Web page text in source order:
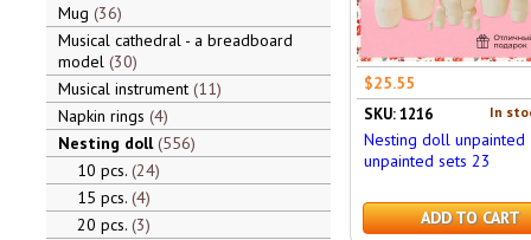
Mug 36
Musical cathedral - a breadboard
model 30
Musical instrument 11
Napkin rings 4
Nesting doll 556
10 pcs. 24
15 pcs. 4
20 pcs. 3
$25.55
In
SKU: 1216
Nesting doll unpainted
unpainted sets 23
ADD TO CART